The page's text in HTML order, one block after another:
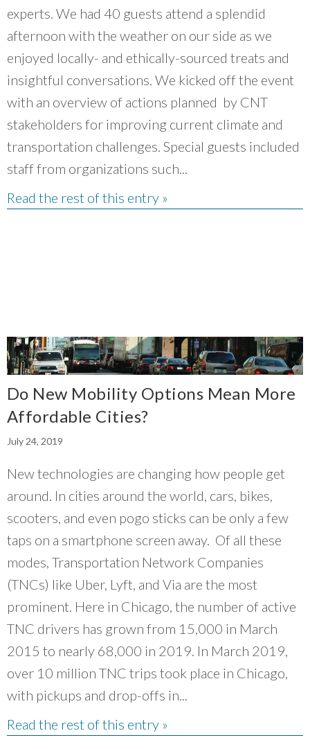
experts. We had 40 guests attend a splendid
afternoon with the weather on our side as we
enjoyed locally- and ethically-sourced treats and
insightful conversations. We kicked off the event
with an overview of actions planned by CNT
stakeholders for improving current climate and
transportation challenges. Special guests included
staff from organizations such...
Read the rest of this entry »
Do New Mobility Options Mean More
Affordable Cities?
July 24, 2019
New technologies are changing how people get
around. In cities around the world, cars, bikes,
scooters, and even pogo sticks can be only a few
taps on a smartphone screen away. Of all these
modes, Transportation Network Companies
(TNCs) like Uber, Lyft, and Via are the most
prominent. Here in Chicago, the number of active
TNC drivers has grown from 15,000 in March
2015 to nearly 68,000 in 2019. In March 2019,
over 10 million TNC trips took place in Chicago,
with pickups and drop-offs in...
Read the rest of this entry »